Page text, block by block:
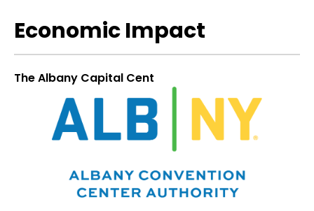
Economic Impact
The Albany Capital Cent